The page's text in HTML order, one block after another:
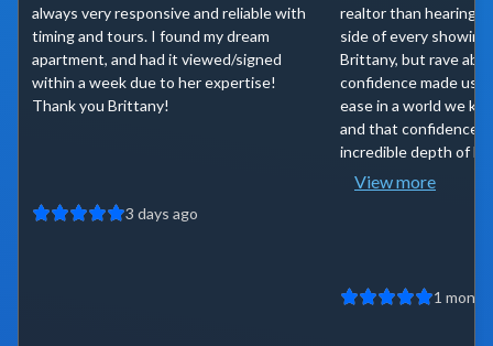
always very responsive and reliable with
timing and tours. I found my dream
apartment, and had it viewed/signed
within a week due to her expertise!
Thank you Brittany!
3 days ago
realtor than hearing
side of every
Brittany, but rave
confidence made us
ease in a world we
and that confidence
incredible depth of
View more
1